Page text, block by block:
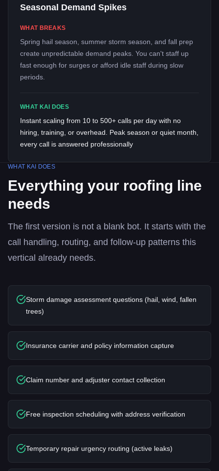
Seasonal Demand Spikes
WHAT BREAKS
Spring hail season, summer storm season, and fall prep
create unpredictable demand peaks. You can't staff up
fast enough for surges or afford idle staff during slow
periods.
WHAT KAI DOES
Instant scaling from 10 to 500+ calls per day with no
hiring, training, or overhead. Peak season or quiet month,
every call is answered professionally
WHAT KAI DOES
Everything your roofing line
needs
The first version is not a blank bot. It starts with the
call handling, routing, and follow-up patterns this
vertical already needs.
Storm damage assessment questions (hail, wind, fallen
trees)
Insurance carrier and policy information capture
Claim number and adjuster contact collection
Free inspection scheduling with address verification
Temporary repair urgency routing (active leaks)